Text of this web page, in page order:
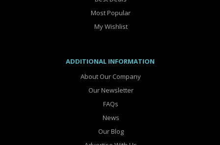
Most Popular
My Wishlist
ADDITIONAL INFORMATION
About Our Company
Our Newsletter
FAQs
News
Our Blog